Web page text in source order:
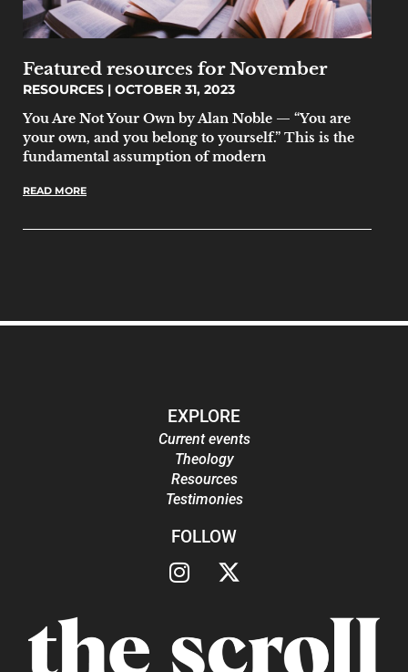
Featured resources for November
RESOURCES
OCTOBER 31, 2023
You Are Not Your Own by Alan Noble — “You are
your own, and you belong to yourself.” This is the
fundamental assumption of modern
READ MORE
EXPLORE
Current events
Theology
Resources
Testimonies
FOLLOW